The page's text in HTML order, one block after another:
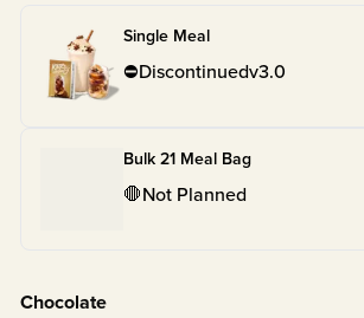
Single Meal
⛔Discontinuedv3.0
Bulk 21 Meal Bag
🛑Not Planned
Chocolate